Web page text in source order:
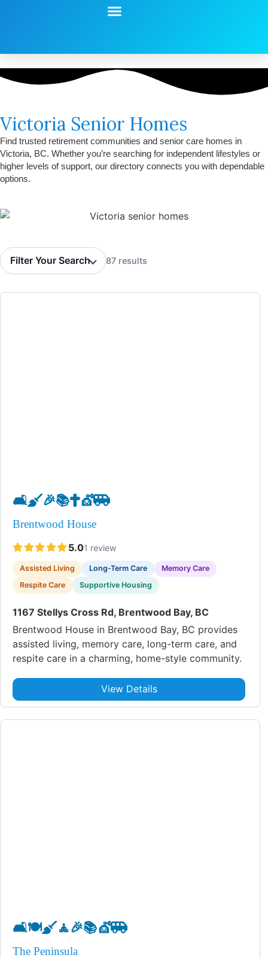
Victoria Senior Homes
Find trusted retirement communities and senior care homes in
Victoria, BC. Whether you’re searching for independent lifestyles or
higher levels of support, our directory connects you with dependable
options.
Filter Your Search 87 results
🛋️🧹🎉📚✝️💇🚐
Brentwood House
5.01 review
Assisted Living Long-Term Care
Memory Care
Respite Care
Supportive Housing
1167 Stellys Cross Rd, Brentwood Bay, BC
Brentwood House in Brentwood Bay, BC provides
assisted living, memory care, long-term care, and
respite care in a charming, home-style community.
View Details
🛋️🍽️🧹🧘 🎉📚💇🚐
The Peninsula